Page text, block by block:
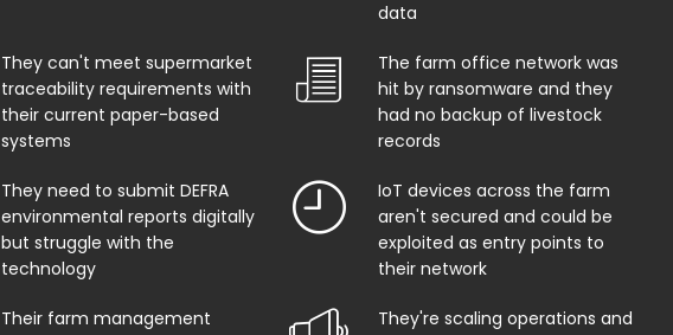
data
They can't meet supermarket
traceability requirements with
their current paper-based
systems
The farm office network was
hit by ransomware and they
had no backup of livestock
records
They need to submit DEFRA
environmental reports digitally
but struggle with the
technology
IoT devices across the farm
aren't secured and could be
exploited as entry points to
their network
Their farm management
They're scaling operations and